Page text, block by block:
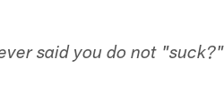
said you do not "suck?"